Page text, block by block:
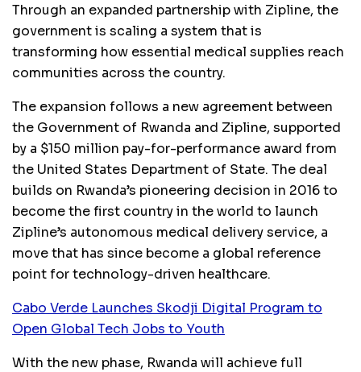
Through an expanded partnership with Zipline, the
government is scaling a system that is
transforming how essential medical supplies reach
communities across the country.
The expansion follows a new agreement between
the Government of Rwanda and Zipline, supported
by a $150 million pay-for-performance award from
the United States Department of State. The deal
builds on Rwanda’s pioneering decision in 2016 to
become the first country in the world to launch
Zipline’s autonomous medical delivery service, a
move that has since become a global reference
point for technology-driven healthcare.
Cabo Verde Launches Skodji Digital Program to
Open Global Tech Jobs to Youth
With the new phase, Rwanda will achieve full